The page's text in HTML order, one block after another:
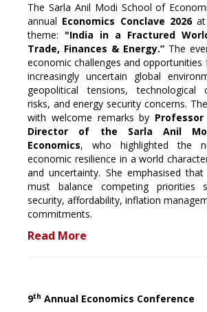
The Sarla Anil Modi School of
annual Economics Conclave 2026at
theme: "India in a Fractured
Trade, Finances & Energy.” The
economic challenges and opportunities
increasingly uncertain global
geopolitical tensions, technological
risks, and energy security concerns.
with welcome remarks by
Director of the Sarla Anil
Economics, who highlighted the
economic resilience in a world
and uncertainty. She emphasised
must balance competing priorities
security, affordability, inflation
commitments.
Read More
9th Annual Economics Conference